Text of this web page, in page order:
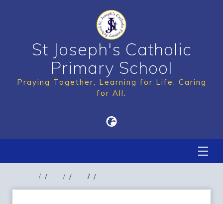
St Joseph's Catholic
Primary School
Praying Together, Learning for Life, Caring
for All.